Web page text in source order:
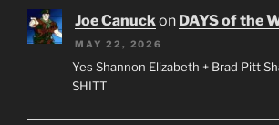
Joe Canuckon DAYS of the
MAY 22, 2026
Yes Shannon Elizabeth + Brad Pitt
SHITT